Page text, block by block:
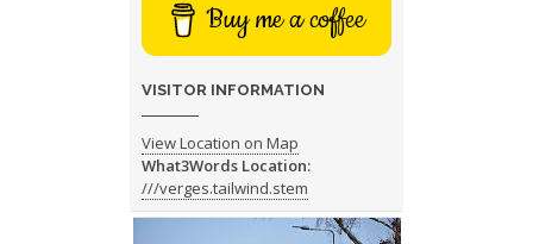
Buy me a coffee
VISITOR INFORMATION
View Location on Map
What3Words Location:
///verges.tailwind.stem